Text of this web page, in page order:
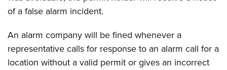
of a false alarm incident.
An alarm company will be fined whenever a
representative calls for response to an alarm call for a
location without a valid permit or gives an incorrect